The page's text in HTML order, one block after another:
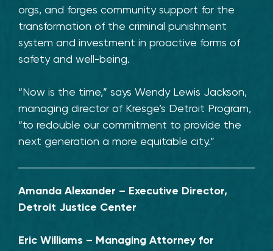
orgs, and forges community support for the
transformation of the criminal punishment
system and investment in proactive forms of
safety and well-being.
“Now is the time,” says Wendy Lewis Jackson,
managing director of Kresge’s Detroit Program,
“to redouble our commitment to provide the
next generation a more equitable city.”
Amanda Alexander – Executive Director,
Detroit Justice Center
Eric Williams – Managing Attorney for